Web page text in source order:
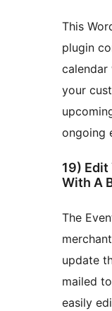
This
plugin
calendar
your
ongoing
19)
With A
The
update
mailed
easily